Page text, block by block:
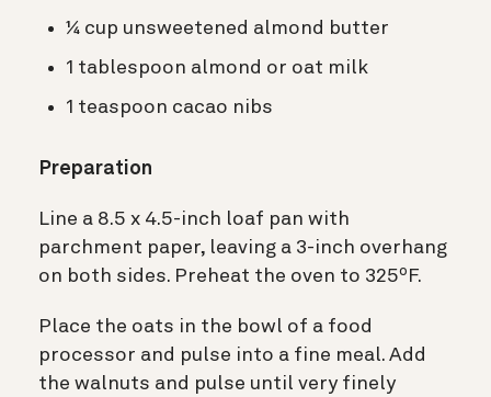
¼ cup unsweetened almond butter
1 tablespoon almond or oat milk
1 teaspoon cacao nibs
Preparation
Line a 8.5 x 4.5-inch loaf pan with
parchment paper, leaving a 3-inch overhang
on both sides. Preheat the oven to 325ºF.
Place the oats in the bowl of a food
processor and pulse into a fine meal. Add
the walnuts and pulse until very finely